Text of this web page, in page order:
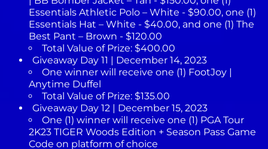
Essentials Athletic Polo – White - $90.00, one (1)
Essentials Hat – White - $40.00, and one (1) The
Best Pant – Brown - $120.00
Total Value of Prize: $400.00
Giveaway Day 11 | December 14, 2023
One winner will receive one (1) FootJoy |
Anytime Duffel
Total Value of Prize: $135.00
Giveaway Day 12 | December 15, 2023
One (1) winner will receive one (1) PGA Tour
2K23 TIGER Woods Edition + Season Pass Game
Code on platform of choice